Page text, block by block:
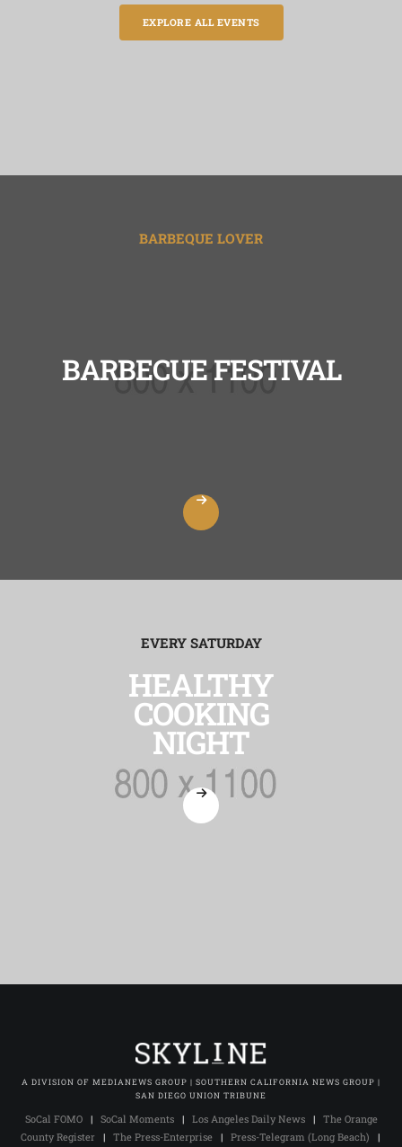
EXPLORE ALL EVENTS
BARBEQUE LOVER
BARBECUE FESTIVAL
EVERY SATURDAY
HEALTHY
COOKING
NIGHT
A DIVISION OF MEDIANEWS GROUP | SOUTHERN CALIFORNIA NEWS GROUP |
SAN DIEGO UNION TRIBUNE
SoCal FOMO| SoCal Moments| Los Angeles Daily News| The Orange
County Register| The Press-Enterprise| Press-Telegram (Long Beach) |